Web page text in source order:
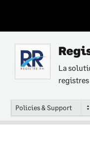
La
Policies & Support